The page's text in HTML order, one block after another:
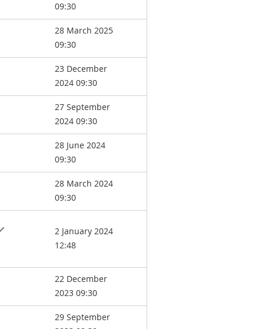
09:30
28 March 2025
09:30
23 December
2024 09:30
27 September
2024 09:30
28 June 2024
09:30
28 March 2024
09:30
2 January 2024
12:48
22 December
2023 09:30
29 September